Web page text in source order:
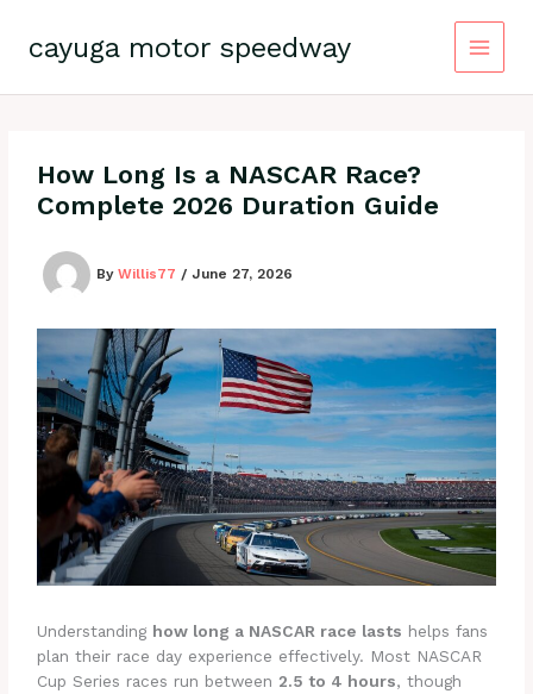
contentcayuga motor speedway
How Long Is a NASCAR Race?
Complete 2026 Duration Guide
ByWillis77 /June 27, 2026
Understanding how long a NASCAR race lasts helps fans
plan their race day experience effectively. Most NASCAR
Cup Series races run between 2.5 to 4 hours, though